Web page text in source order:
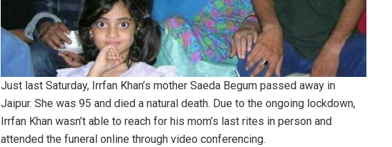
Just last Saturday, Irrfan Khan’s mother Saeda Begum passed away in
Jaipur. She was 95 and died a natural death. Due to the ongoing lockdown,
Irrfan Khan wasn’t able to reach for his mom’s last rites in person and
attended the funeral online through video conferencing.